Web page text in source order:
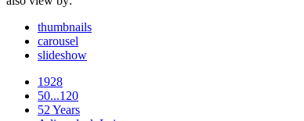
thumbnails
carousel
slideshow
1928
50...120
52 Years